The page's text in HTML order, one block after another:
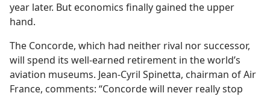
year later. But economics finally gained the upper
hand.
The Concorde, which had neither rival nor successor,
will spend its well-earned retirement in the world’s
aviation museums. Jean-Cyril Spinetta, chairman of Air
France, comments: “Concorde will never really stop